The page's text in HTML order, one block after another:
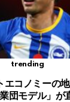
trending
エコノミーの
団モデル」が